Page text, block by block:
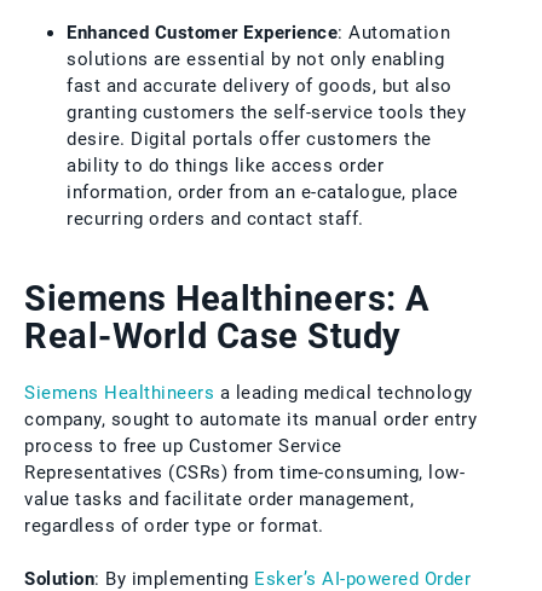
Enhanced Customer Experience: Automation
solutions are essential by not only enabling
fast and accurate delivery of goods, but also
granting customers the self-service tools they
desire. Digital portals offer customers the
ability to do things like access order
information, order from an e-catalogue, place
recurring orders and contact staff.
Siemens Healthineers: A
Real-World Case Study
Siemens Healthineers a leading medical technology
company, sought to automate its manual order entry
process to free up Customer Service
Representatives (CSRs) from time-consuming, low-
value tasks and facilitate order management,
regardless of order type or format.
Solution: By implementing Esker’s AI-powered Order